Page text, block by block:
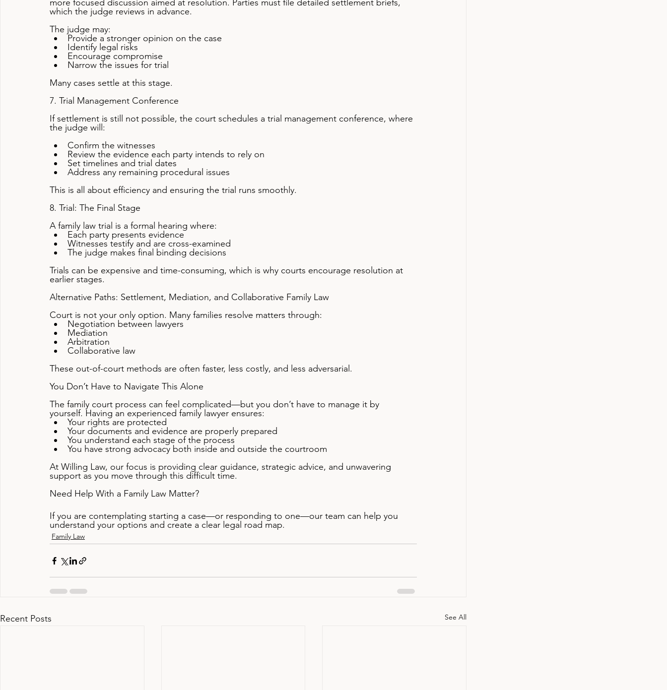
more focused discussion aimed at resolution. Parties must file detailed settlement briefs,
which the judge reviews in advance.
The judge may:
Provide a stronger opinion on the case
Identify legal risks
Encourage compromise
Narrow the issues for trial
Many cases settle at this stage.
7. Trial Management Conference
If settlement is still not possible, the court schedules a trial management conference, where
the judge will:
Confirm the witnesses
Review the evidence each party intends to rely on
Set timelines and trial dates
Address any remaining procedural issues
This is all about efficiency and ensuring the trial runs smoothly.
8. Trial: The Final Stage
A family law trial is a formal hearing where:
Each party presents evidence
Witnesses testify and are cross-examined
The judge makes final binding decisions
Trials can be expensive and time-consuming, which is why courts encourage resolution at
earlier stages.
Alternative Paths: Settlement, Mediation, and Collaborative Family Law
Court is not your only option. Many families resolve matters through:
Negotiation between lawyers
Mediation
Arbitration
Collaborative law
These out-of-court methods are often faster, less costly, and less adversarial.
You Don’t Have to Navigate This Alone
The family court process can feel complicated—but you don’t have to manage it by
yourself. Having an experienced family lawyer ensures:
Your rights are protected
Your documents and evidence are properly prepared
You understand each stage of the process
You have strong advocacy both inside and outside the courtroom
At Willing Law, our focus is providing clear guidance, strategic advice, and unwavering
support as you move through this difficult time.
Need Help With a Family Law Matter?
If you are contemplating starting a case—or responding to one—our team can help you
understand your options and create a clear legal road map.
Family Law
Recent Posts See All